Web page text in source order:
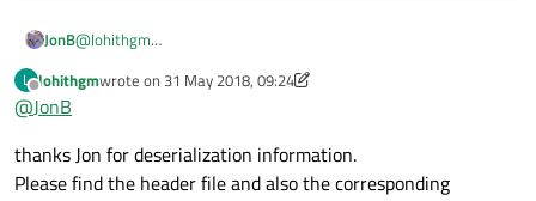
JonB@lohithgm
neither here nor there.
Datagrams are all transmitted as a sequence of chars/bytes,
message. It's your job to write corresponding "deserialization"
code to reconstruct an appropriate object in the native language
L
Offline
lohithgmwrote on 31 May 2018, 09:24
last edited by VRonin
@JonB
thanks Jon for deserialization information.
Please find the header file and also the corresponding